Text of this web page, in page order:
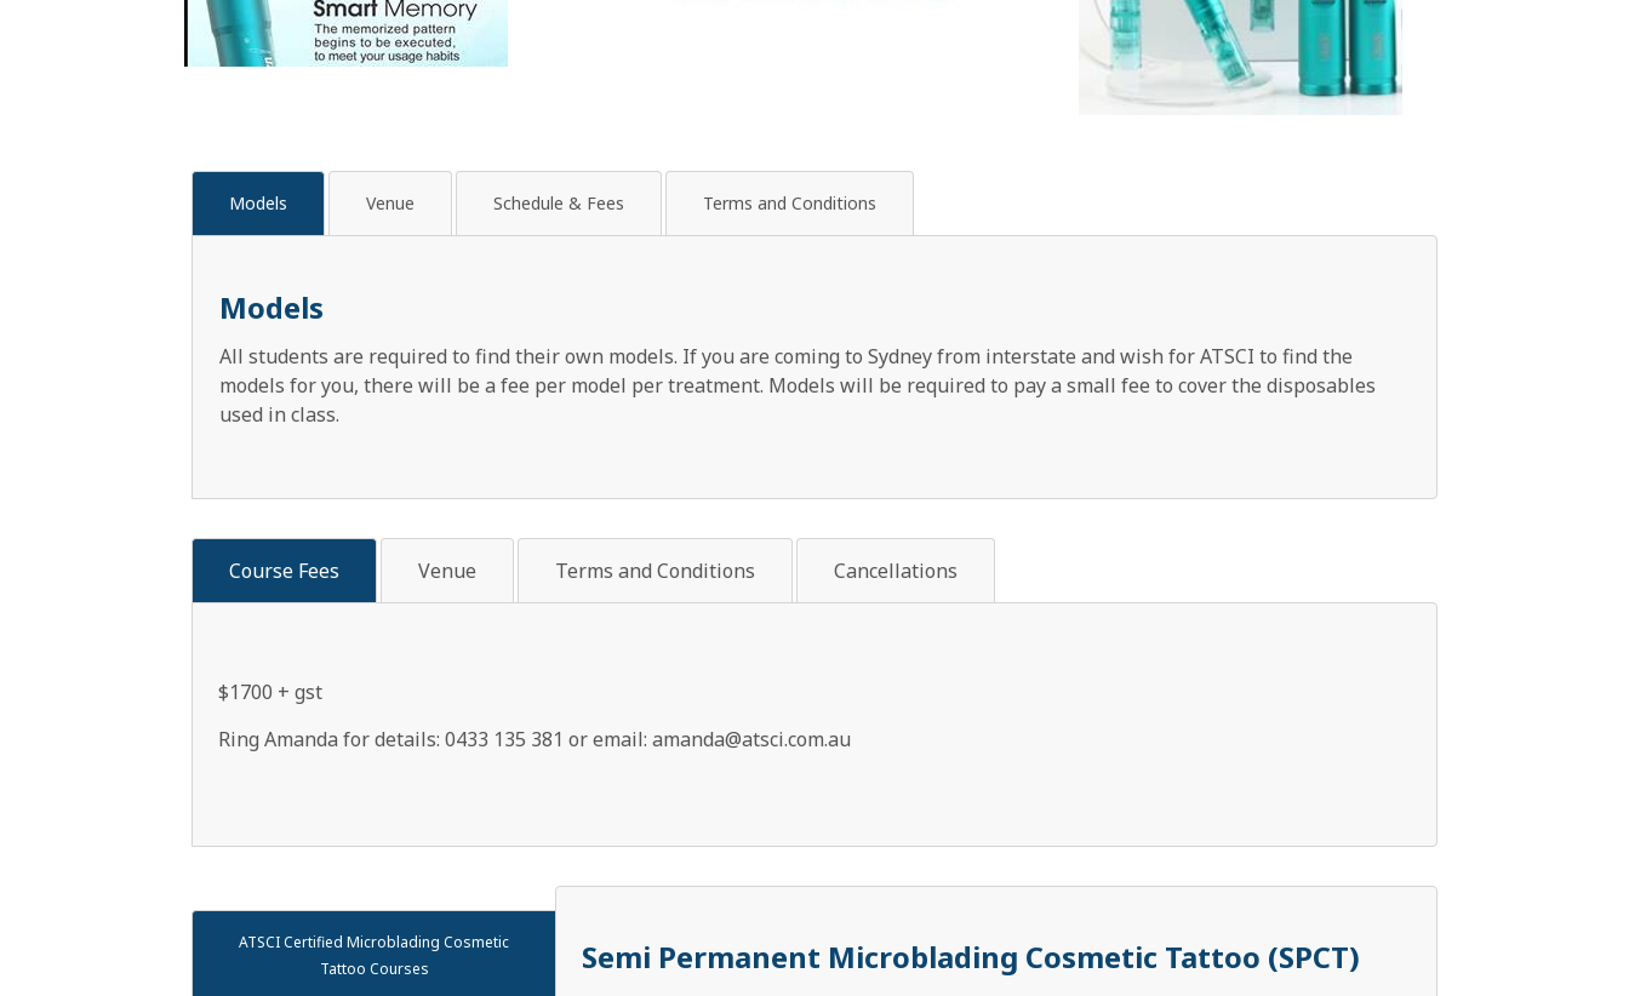
Models Venue Schedule & Fees Terms and Conditions
Models
All students are required to find their own models. If you are coming to Sydney from interstate and wish for ATSCI to find the
models for you, there will be a fee per model per treatment. Models will be required to pay a small fee to cover the disposables
used in class.
Course Fees Venue Terms and Conditions Cancellations
$1700 + gst
Ring Amanda for details: 0433 135 381 or email: amanda@atsci.com.au
ATSCI Certified Microblading Cosmetic
Tattoo Courses
Semi Permanent Microblading Cosmetic Tattoo (SPCT)